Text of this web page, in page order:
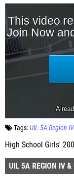
Tags:UIL 5A Region
High School Girls'
UIL 5A REGION IV